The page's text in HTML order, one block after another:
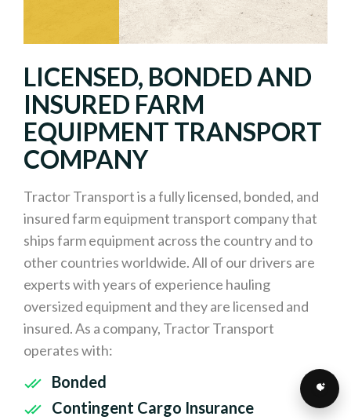
LICENSED, BONDED AND
INSURED FARM
EQUIPMENT TRANSPORT
COMPANY
Tractor Transport is a fully licensed, bonded, and
insured farm equipment transport company that
ships farm equipment across the country and to
other countries worldwide. All of our drivers are
experts with years of experience hauling
oversized equipment and they are licensed and
insured. As a company, Tractor Transport
operates with:
Bonded
Contingent Cargo Insurance